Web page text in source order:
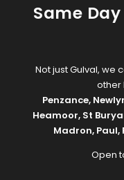
Same
Not just Gulval, we
other
Penzance,
Heamoor, St
Madron, Paul,
Open